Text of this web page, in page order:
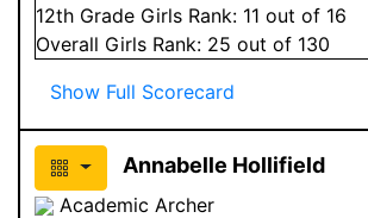
12th Grade Girls Rank: 11 out of 16
Overall Girls Rank: 25 out of 130
Show Full Scorecard
Annabelle Hollifield
Academic Archer